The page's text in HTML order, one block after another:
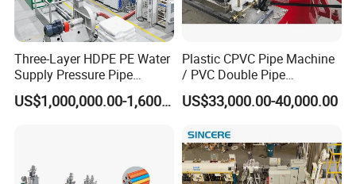
Three-Layer HDPE PE Water
Supply Pressure Pipe
Production Line Making
Extrusion Machine
US$1,000,000.00-1,600,000.00
Plastic CPVC Pipe Machine
/ PVC Double Pipe
Production Line/ PVC
Electrical Conduit Pipe
Machine/Extruder/WPC
Machine
US$33,000.00-40,000.00